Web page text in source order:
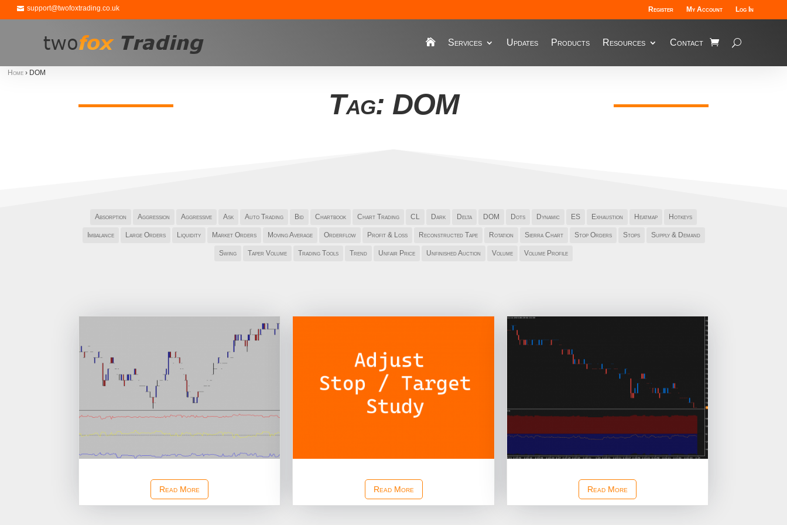
support@twofoxtrading.co.uk Register My Account Log In
Services Updates Products Resources Contact
Home › DOM
Tag: DOM
Absorption Aggression Aggressive Ask Auto Trading Bid Chartbook Chart Trading CL Dark Delta DOM Dots Dynamic ES Exhaustion Heatmap Hotkeys
Imbalance Large Orders Liquidity Market Orders Moving Average Orderflow Profit & Loss Reconstructed Tape Rotation Sierra Chart Stop Orders Stops Supply & Demand
Swing Taper Volume Trading Tools Trend Unfair Price Unfinished Auction Volume Volume Profile
Read More Read More Read More